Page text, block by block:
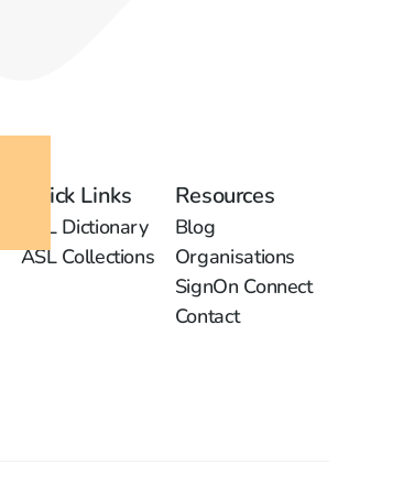
Quick Links
ASL Dictionary
ASL Collections
Resources
Blog
Organisations
SignOn Connect
Contact